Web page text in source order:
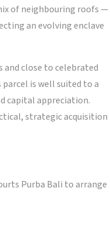
of neighbouring roofs —
an evolving enclave
and close to celebrated
is well suited to a
capital appreciation.
strategic acquisition
Purba Bali to arrange